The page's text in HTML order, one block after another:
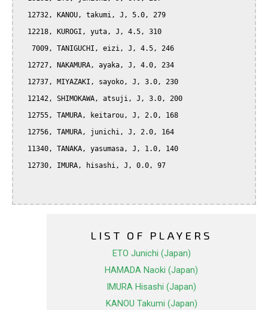
LIST OF PLAYERS
ETO Junichi (Japan)
HAMADA Naoki (Japan)
IMURA Hisashi (Japan)
KANOU Takumi (Japan)